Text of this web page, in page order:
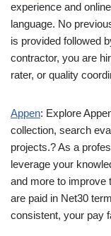
experience and
language. No
is provided followed
contractor, you are
rater, or quality
Appen: Explore
collection, search
projects.? As a
leverage your
and more to improve
are paid in Net30
consistent, your pay